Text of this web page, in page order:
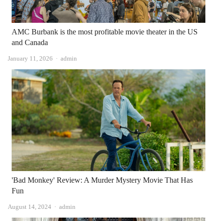
AMC Burbank is the most profitable movie theater in the US
and Canada
January 11, 2026 Author
admin
'Bad Monkey' Review: A Murder Mystery Movie That Has
Fun
August 14, 2024 Author
admin